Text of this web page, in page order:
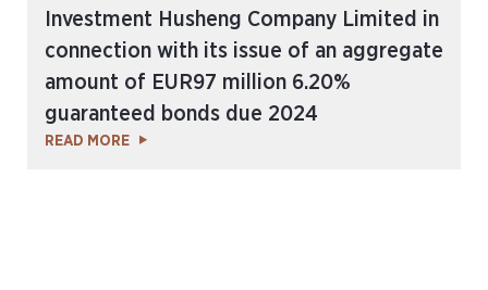
Investment Husheng Company Limited in
connection with its issue of an aggregate
amount of EUR97 million 6.20%
guaranteed bonds due 2024
READ MORE